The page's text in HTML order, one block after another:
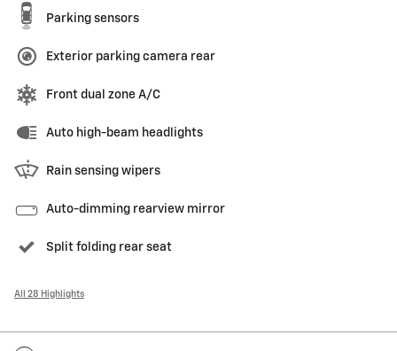
Parking sensors
Exterior parking camera rear
Front dual zone A/C
Auto high-beam headlights
Rain sensing wipers
Auto-dimming rearview mirror
Split folding rear seat
All 28 Highlights